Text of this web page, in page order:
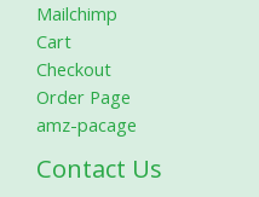
Mailchimp
Cart
Checkout
Order Page
amz-pacage
Contact Us